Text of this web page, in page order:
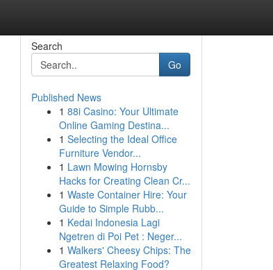
Search
Go
Published News
1 88i Casino: Your Ultimate
Online Gaming Destina...
1 Selecting the Ideal Office
Furniture Vendor...
1 Lawn Mowing Hornsby
Hacks for Creating Clean Cr...
1 Waste Container Hire: Your
Guide to Simple Rubb...
1 Kedai Indonesia Lagi
Ngetren di Poi Pet : Neger...
1 Walkers' Cheesy Chips: The
Greatest Relaxing Food?